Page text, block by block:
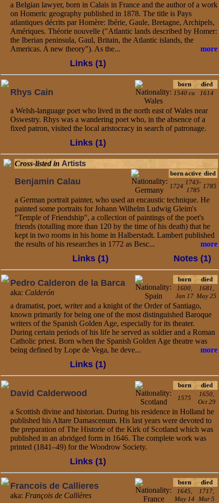
a Belgian lawyer, born in Calais in France and the author of a work
on Homeric geography published in 1878. The title is Pays
atlantiques décrits par Homère: Ibérie, Gaule, Bretagne, Archipels,
Amériques. Théorie nouvelle ("Atlantic lands described by Homer:
the Iberian peninsula, Gaul, Britain, the Atlantic islands, the
Americas. A new theory"). As the...
more
Links (1)
Rhys Cain
born
died
1540 ca
1614
a Welsh-language poet who lived in the north east of Wales near
Oswestry. Rhys was a wandering poet who, in the absence of a
fixed patron, visited the local aristocracy in search of patronage.
Links (1)
Cross-listed in Artists
Benjamin Calau
born active died
1724
1743-
1785
1785
a German portrait painter, who used an encaustic technique. He
painted some portraits for Johann Wilhelm Ludwig Gleim's
"Temple of Friendship", a collection of paintings of the poet's
friends (totalling more than 120 by the time of his death) that he
kept in two rooms in his home in Halberstadt. Lambert published
the results of his researches in 1772 as Besc...
more
Links (1) Notes (1)
Pedro Calderon de la Barca
aka: Calderón
born
died
1600,
Jan 17
1681,
May 25
a dramatist, poet, writer and a knight of the Order of Santiago,
known primarily for being one of the most distinguished Baroque
writers of the Spanish Golden Age, especially for its theater.
During certain periods of his life he served as soldier and a Roman
Catholic priest. Born when the Spanish Golden Age theatre was
being defined by Lope de Vega, he deve...
more
Links (1)
David Calderwood
born
died
1575
1650,
Oct 29
a Scottish divine and historian. During his residence in Holland he
published his Altare Damascenum. His last years were devoted to
the preparation of The Historie of the Kirk of Scotland which was
published in an abridged form in 1646. The complete work was
printed (1841–49) for the Woodrow Society.
Links (1)
Francois de Callieres
aka: François de Callières
born
died
1645,
May 14
1717,
Mar 5